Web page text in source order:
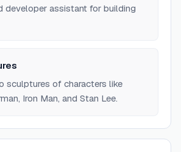
developer assistant for building
sculptures of characters like
Iron Man, and Stan Lee.